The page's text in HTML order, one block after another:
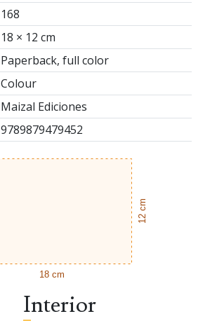
168
18 × 12 cm
Paperback, full color
Colour
Maizal Ediciones
9789879479452
12 cm
18 cm
Interior